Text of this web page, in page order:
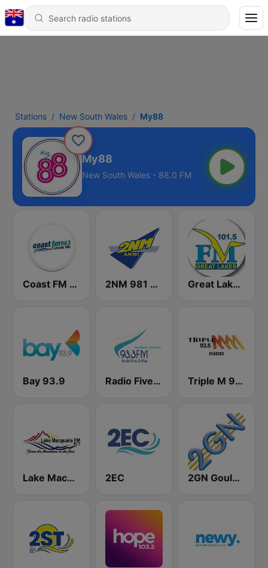
Stations New South Wales My88
My88
New South Wales - 88.0 FM
Coast FM 96.3 2NM 981 AM Great Lakes FM 101.5
Bay 93.9 Radio Five-O-Plus 93.3 FM Triple M 93.5 FM
Lake Macquarie FM 2EC 2GN Goulburn